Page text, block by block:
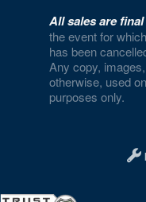
All sales are final
the event for
has been
Any copy,
otherwise, used
purposes only.